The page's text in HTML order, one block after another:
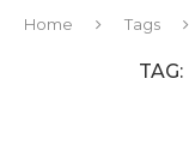
Home Tags
TAG: